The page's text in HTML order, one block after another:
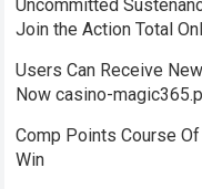
Uncommitted
Join the Action Total
Users Can Receive
Now casino-
Comp Points Course
Win